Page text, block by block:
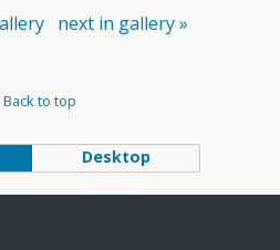
next in gallery »
Back to top
Desktop